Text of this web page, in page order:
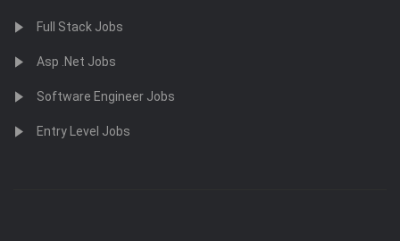
Full Stack Jobs
Asp .Net Jobs
Software Engineer Jobs
Entry Level Jobs